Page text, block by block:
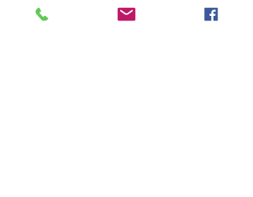
the Membership. Life Members pay no
dues and shall have all the rights and